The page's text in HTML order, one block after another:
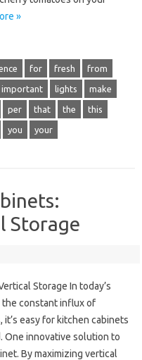
»
for fresh from
important lights make
per that the this
you your
Storage
Storage In today’s
the constant influx of
easy for kitchen cabinets
One innovative solution to
By maximizing vertical